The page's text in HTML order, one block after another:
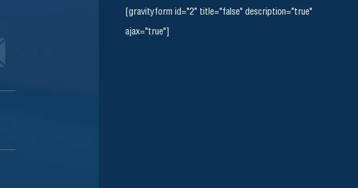
[gravityform id="2" title="false" description="true"
ajax="true"]